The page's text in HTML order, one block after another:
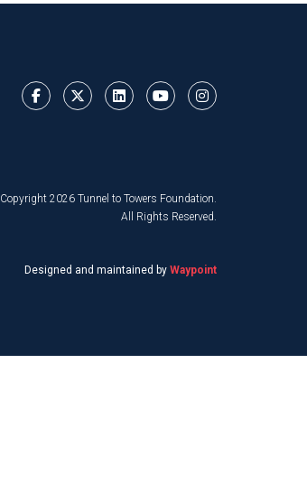
Copyright 2026 Tunnel to Towers Foundation.
All Rights Reserved.
Designed and maintained by Waypoint